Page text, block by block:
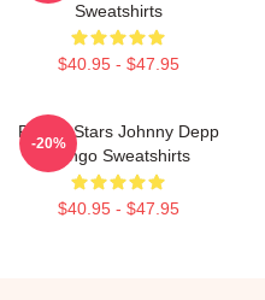
Sweatshirts
$40.95 - $47.95
Rango Stars Johnny Depp
Rango Sweatshirts
$40.95 - $47.95
-20%